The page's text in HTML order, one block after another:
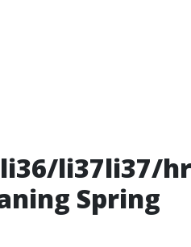
li37li37/
Spring